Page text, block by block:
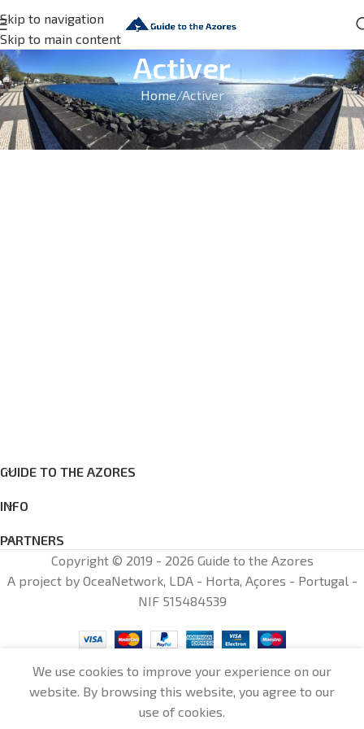
Skip to navigation
Skip to main content
Activer
Home Activer
GUIDE TO THE AZORES
INFO
PARTNERS
Copyright © 2019 - 2026 Guide to the Azores
A project by OceaNetwork, LDA - Horta, Açores - Portugal -
NIF 515484539
We use cookies to improve your experience on our
website. By browsing this website, you agree to our
use of cookies.